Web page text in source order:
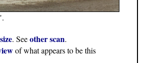
. Seeother scan.
of what appears to be this